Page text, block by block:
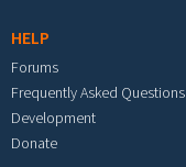
HELP
Forums
Frequently Asked Questions
Development
Donate